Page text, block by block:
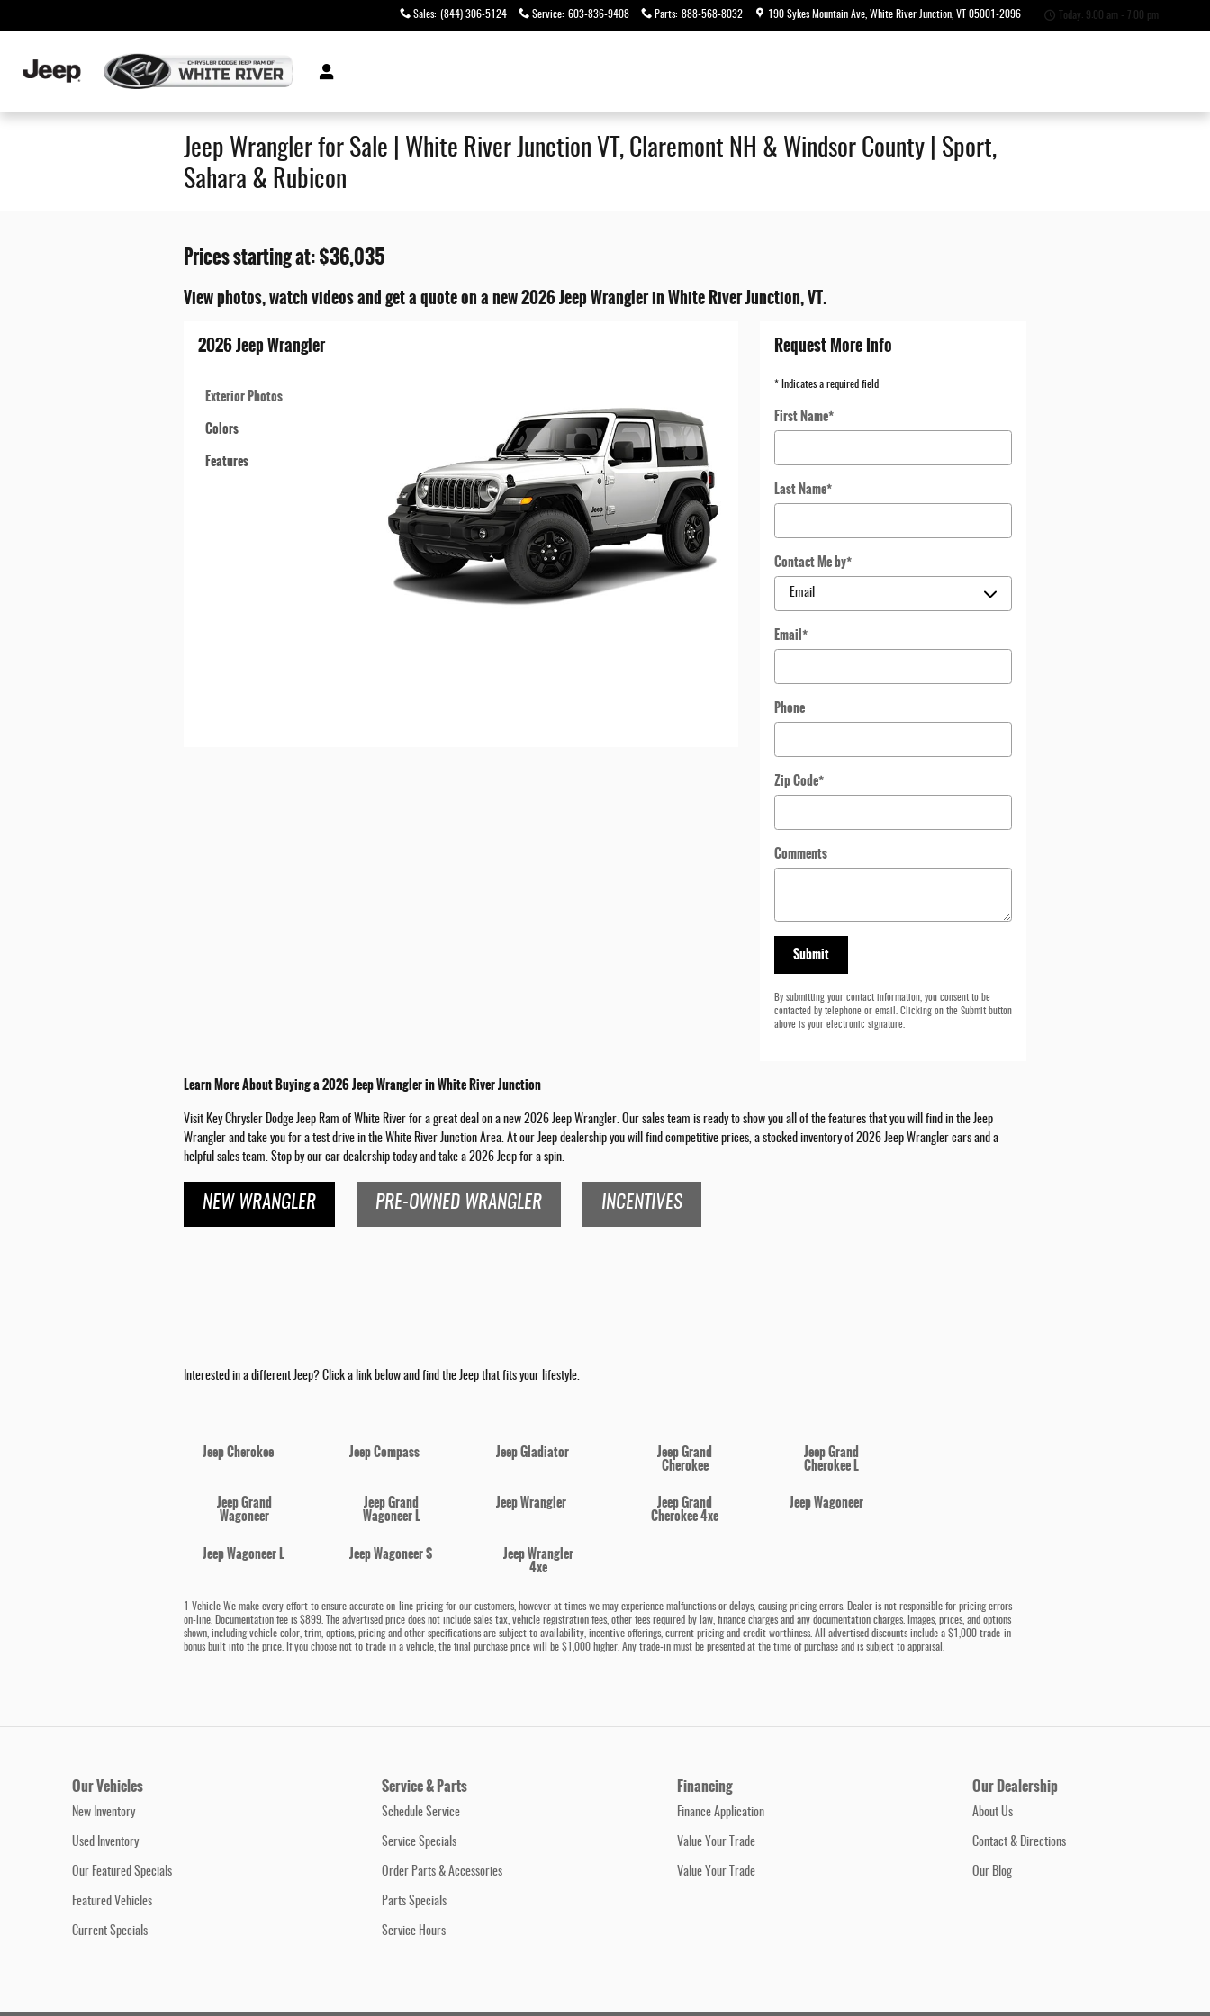
Sales: (844) 306-5124 Service: 603-836-9408 Parts: 888-568-8032 190 Sykes Mountain Ave White River Junction VT 05001-2096 Today: 9:00 am - 7:00 pm
Jeep Wrangler for Sale | White River Junction VT, Claremont NH & Windsor County | Sport,
Sahara & Rubicon
Prices starting at: $36,035
View photos, watch videos and get a quote on a new 2026 Jeep Wrangler in White River Junction, VT.
2026 Jeep Wrangler
Exterior Photos
Colors
Features
Request More Info
* Indicates a required field
First Name*
Last Name*
Contact Me by*
Email*
Phone
Zip Code*
Comments
Submit
By submitting your contact information, you consent to be
contacted by telephone or email. Clicking on the Submit button
above is your electronic signature.
Learn More About Buying a 2026 Jeep Wrangler in White River Junction
Visit Key Chrysler Dodge Jeep Ram of White River for a great deal on a new 2026 Jeep Wrangler. Our sales team is ready to show you all of the features that you will find in the Jeep
Wrangler and take you for a test drive in the White River Junction Area. At our Jeep dealership you will find competitive prices, a stocked inventory of 2026 Jeep Wrangler cars and a
helpful sales team. Stop by our car dealership today and take a 2026 Jeep for a spin.
NEW WRANGLER PRE-OWNED WRANGLER INCENTIVES
Interested in a different Jeep? Click a link below and find the Jeep that fits your lifestyle.
Jeep Cherokee Jeep Compass Jeep Gladiator Jeep Grand
Cherokee
Jeep Grand
Cherokee L
Jeep Grand
Wagoneer
Jeep Grand
Wagoneer L
Jeep Wrangler Jeep Grand
Cherokee 4xe
Jeep Wagoneer
Jeep Wagoneer L Jeep Wagoneer S Jeep Wrangler
4xe
1 Vehicle We make every effort to ensure accurate on-line pricing for our customers, however at times we may experience malfunctions or delays, causing pricing errors. Dealer is not responsible for pricing errors
on-line. Documentation fee is $899. The advertised price does not include sales tax, vehicle registration fees, other fees required by law, finance charges and any documentation charges. Images, prices, and options
shown, including vehicle color, trim, options, pricing and other specifications are subject to availability, incentive offerings, current pricing and credit worthiness. All advertised discounts include a $1,000 trade-in
bonus built into the price. If you choose not to trade in a vehicle, the final purchase price will be $1,000 higher. Any trade-in must be presented at the time of purchase and is subject to appraisal.
Our Vehicles
New Inventory
Used Inventory
Our Featured Specials
Featured Vehicles
Current Specials
Service & Parts
Schedule Service
Service Specials
Order Parts & Accessories
Parts Specials
Service Hours
Financing
Finance Application
Value Your Trade
Value Your Trade
Our Dealership
About Us
Contact & Directions
Our Blog